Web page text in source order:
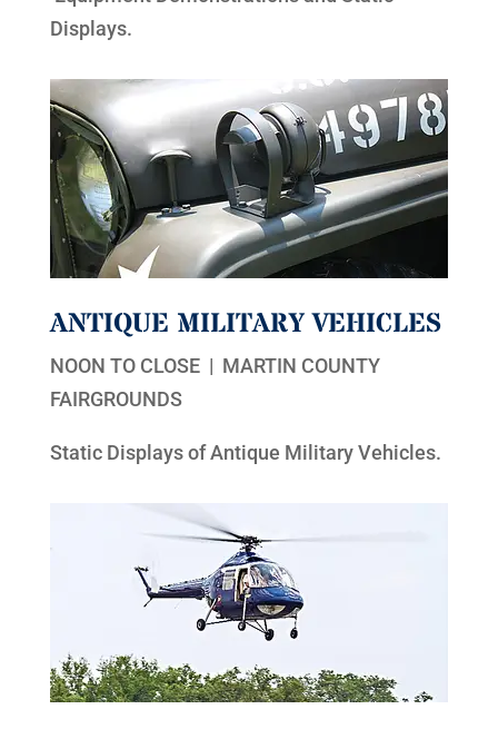
Displays.
ANTIQUE MILITARY VEHICLES
NOON TO CLOSE | MARTIN COUNTY
FAIRGROUNDS
Static Displays of Antique Military Vehicles.